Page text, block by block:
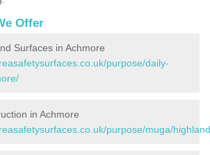
Offer
Surfaces in Achmore
purpose/daily-
in Achmore
purpose/muga/